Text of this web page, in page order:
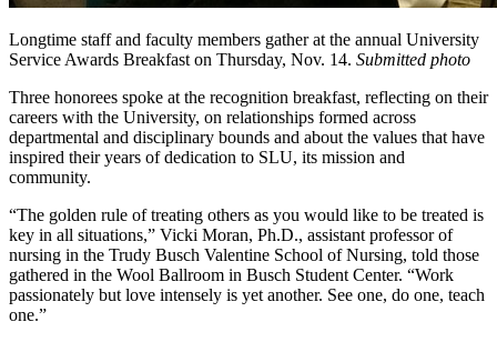
Longtime staff and faculty members gather at the annual University
Service Awards Breakfast on Thursday, Nov. 14. Submitted photo
Three honorees spoke at the recognition breakfast, reflecting on their
careers with the University, on relationships formed across
departmental and disciplinary bounds and about the values that have
inspired their years of dedication to SLU, its mission and
community.
“The golden rule of treating others as you would like to be treated is
key in all situations,” Vicki Moran, Ph.D., assistant professor of
nursing in the Trudy Busch Valentine School of Nursing, told those
gathered in the Wool Ballroom in Busch Student Center. “Work
passionately but love intensely is yet another. See one, do one, teach
one.”